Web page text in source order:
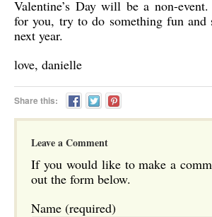
Valentine’s Day will be a non-
for you, try to do something fun and
next year.
love, danielle
Share this:
Leave a Comment
If you would like to make a
out the form below.
Name (required)